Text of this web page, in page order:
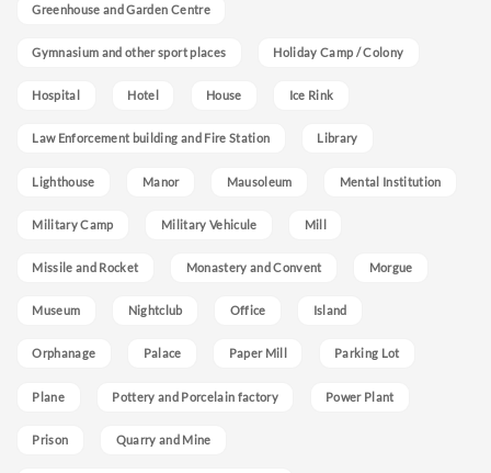
Greenhouse and Garden Centre
Gymnasium and other sport places Holiday Camp / Colony
Hospital Hotel House Ice Rink
Law Enforcement building and Fire Station Library
Lighthouse Manor Mausoleum Mental Institution
Military Camp Military Vehicule Mill
Missile and Rocket Monastery and Convent Morgue
Museum Nightclub Office Island
Orphanage Palace Paper Mill Parking Lot
Plane Pottery and Porcelain factory Power Plant
Prison Quarry and Mine